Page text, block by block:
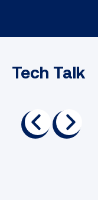
Tech Talk
previousnext